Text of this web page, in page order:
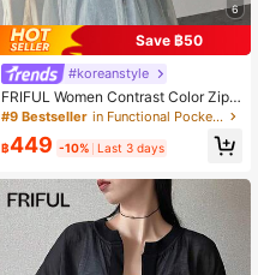
6
Save ฿50
#koreanstyle
FRIFUL Women Contrast Color Zipp
er Casual Loose Long Sleeve Jack
#9 Bestseller in Functional Pocket Casual Outerwear
฿449 -10% Last 3 days